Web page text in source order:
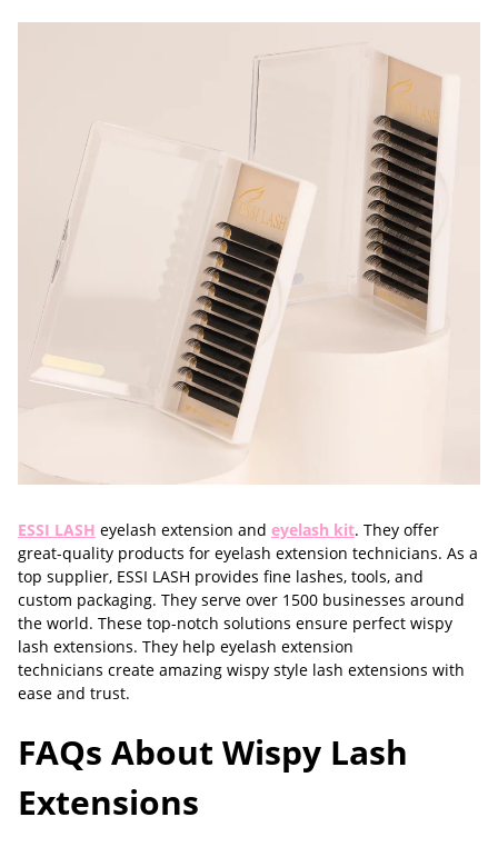
ESSI LASH eyelash extension and eyelash kit. They offer
great-quality products for eyelash extension technicians. As a
top supplier, ESSI LASH provides fine lashes, tools, and
custom packaging. They serve over 1500 businesses around
the world. These top-notch solutions ensure perfect wispy
lash extensions. They help eyelash extension
technicians create amazing wispy style lash extensions with
ease and trust.
FAQs About Wispy Lash
Extensions